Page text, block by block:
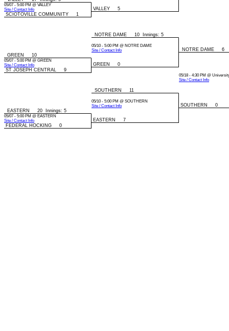
05/07 - 5:00 PM @ VALLEY
Site / Contact Info
VALLEY 5
SCIOTOVILLE COMMUNITY 1
NOTRE DAME 10 Innings: 5
05/10 - 5:00 PM @ NOTRE DAME
Site / Contact Info
NOTRE DAME 6
GREEN 10
05/07 - 5:00 PM @ GREEN
Site / Contact Info
GREEN 0
ST JOSEPH CENTRAL 9
05/18 - 4:30 PM @
Site / Contact Info
SOUTHERN 11
05/10 - 5:00 PM @ SOUTHERN
Site / Contact Info
SOUTHERN 0
EASTERN 20 Innings: 5
05/07 - 5:00 PM @ EASTERN
Site / Contact Info
EASTERN 7
FEDERAL HOCKING 0